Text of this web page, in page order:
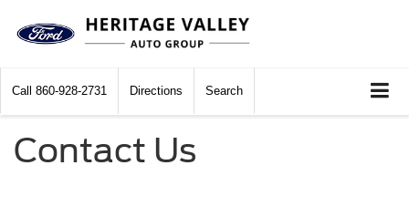
Call 860-928-2731 Directions Search
Contact Us